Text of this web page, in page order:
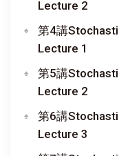
Lecture 2
第4講
Lecture 1
第5講
Lecture 2
第6講
Lecture 3